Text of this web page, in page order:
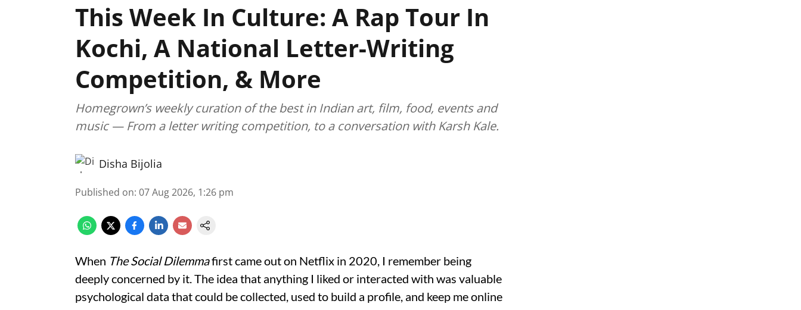
This Week In Culture: A Rap Tour In
Kochi, A National Letter-Writing
Competition, & More
Homegrown’s weekly curation of the best in Indian art, film, food, events and
music — From a letter writing competition, to a conversation with Karsh Kale.
Disha Bijolia
Published on: 07 Aug 2026, 1:26 pm
When The Social Dilemmafirst came out on Netflix in 2020, I remember being
deeply concerned by it. The idea that anything I liked or interacted with was valuable
psychological data that could be collected, used to build a profile, and keep me online